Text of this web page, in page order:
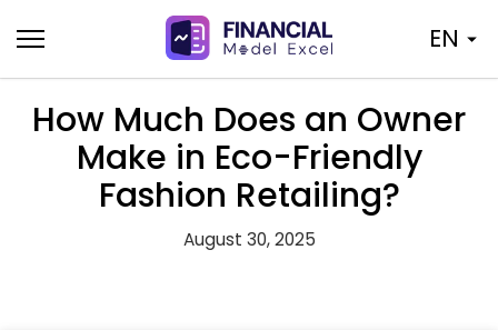
to
content
EN
How Much Does an Owner
Make in Eco-Friendly
Fashion Retailing?
August 30, 2025